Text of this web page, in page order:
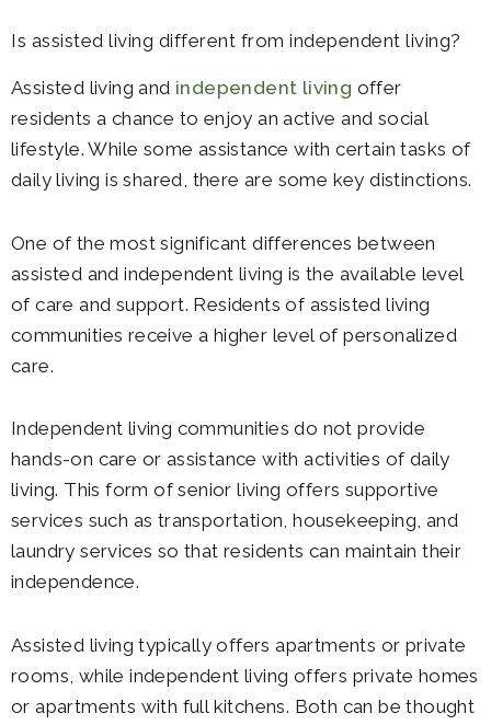
Is assisted living different from independent living?
Assisted living and independent living offer
residents a chance to enjoy an active and social
lifestyle. While some assistance with certain tasks of
daily living is shared, there are some key distinctions.
One of the most significant differences between
assisted and independent living is the available level
of care and support. Residents of assisted living
communities receive a higher level of personalized
care.
Independent living communities do not provide
hands-on care or assistance with activities of daily
living. This form of senior living offers supportive
services such as transportation, housekeeping, and
laundry services so that residents can maintain their
independence.
Assisted living typically offers apartments or private
rooms, while independent living offers private homes
or apartments with full kitchens. Both can be thought